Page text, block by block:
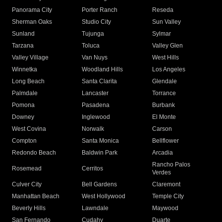
Panorama City
Porter Ranch
Reseda
Sherman Oaks
Studio City
Sun Valley
Sunland
Tujunga
Sylmar
Tarzana
Toluca
Valley Glen
Valley Village
Van Nuys
West Hills
Winnetka
Woodland Hills
Los Angeles
Long Beach
Santa Clarita
Glendale
Palmdale
Lancaster
Torrance
Pomona
Pasadena
Burbank
Downey
Inglewood
El Monte
West Covina
Norwalk
Carson
Compton
Santa Monica
Bellflower
Redondo Beach
Baldwin Park Arcadia
Rosemead Cerritos
Rancho Palos
Verdes
Culver City
Bell Gardens
Claremont
Manhattan Beach
West Hollywood
Temple City
Beverly Hills
Lawndale
Maywood
San Fernando
Cudahy Duarte